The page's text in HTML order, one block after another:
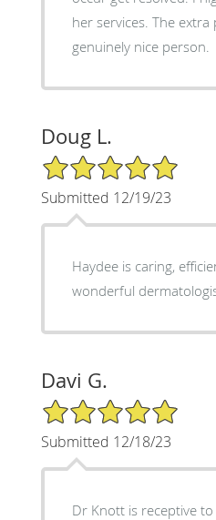
her services. The extra
genuinely nice person.
Doug L.
5/5 Star Rating
Submitted 12/19/23
Haydee is caring,
wonderful
Davi G.
5/5 Star Rating
Submitted 12/18/23
Dr Knott is receptive